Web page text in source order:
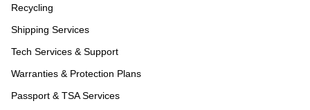
Recycling
Shipping Services
Tech Services & Support
Warranties & Protection Plans
Passport & TSA Services